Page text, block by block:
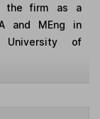
the firm as a
and MEng in
University of